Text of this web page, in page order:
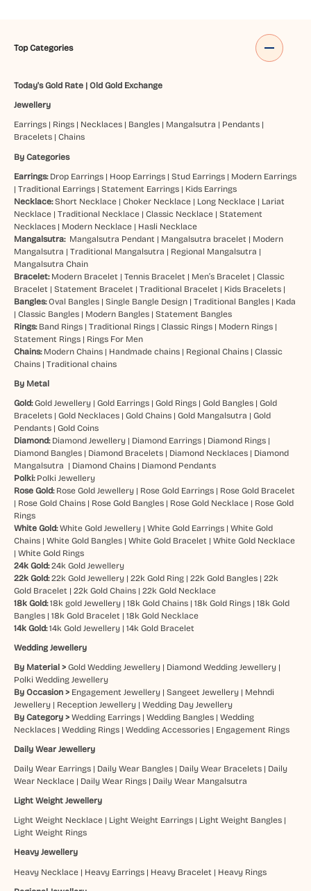
Top Categories
Today's Gold Rate| Old Gold Exchange
Jewellery
Earrings| Rings| Necklaces| Bangles| Mangalsutra | Pendants|
Bracelets| Chains
By Categories
Earrings: Drop Earrings| Hoop Earrings| Stud Earrings| Modern Earrings
| Traditional Earrings| Statement Earrings| Kids Earrings
Necklace: Short Necklace| Choker Necklace| Long Necklace| Lariat
Necklace| Traditional Necklace| Classic Necklace| Statement
Necklaces| Modern Necklace| Hasli Necklace
Mangalsutra: Mangalsutra Pendant | Mangalsutra bracelet | Modern
Mangalsutra | Traditional Mangalsutra | Regional Mangalsutra |
Mangalsutra Chain
Bracelet: Modern Bracelet | Tennis Bracelet | Men’s Bracelet | Classic
Bracelet | Statement Bracelet | Traditional Bracelet | Kids Bracelets|
Bangles:Oval Bangles| Single Bangle Design| Traditional Bangles| Kada
| Classic Bangles| Modern Bangles| Statement Bangles
Rings: Band Rings| Traditional Rings| Classic Rings| Modern Rings|
Statement Rings| Rings For Men
Chains: Modern Chains| Handmade chains| Regional Chains| Classic
Chains| Traditional chains
By Metal
Gold:Gold Jewellery| Gold Earrings| Gold Rings| Gold Bangles| Gold
Bracelets| Gold Necklaces| Gold Chains| Gold Mangalsutra | Gold
Pendants| Gold Coins
Diamond: Diamond Jewellery| Diamond Earrings| Diamond Rings|
Diamond Bangles| Diamond Bracelets| Diamond Necklaces| Diamond
Mangalsutra | Diamond Chains| Diamond Pendants
Polki: Polki Jewellery
Rose Gold: Rose Gold Jewellery| Rose Gold Earrings| Rose Gold Bracelet
| Rose Gold Chains| Rose Gold Bangles| Rose Gold Necklace| Rose Gold
Rings
White Gold: White Gold Jewellery| White Gold Earrings| White Gold
Chains| White Gold Bangles| White Gold Bracelet | White Gold Necklace
| White Gold Rings
24k Gold: 24k Gold Jewellery
22k Gold: 22k Gold Jewellery| 22k Gold Ring| 22k Gold Bangles| 22k
Gold Bracelet | 22k Gold Chains| 22k Gold Necklace
18k Gold: 18k gold Jewellery| 18k Gold Chains| 18k Gold Rings| 18k Gold
Bangles| 18k Gold Bracelet | 18k Gold Necklace
14k Gold:14k Gold Jewellery| 14k Gold Bracelet
Wedding Jewellery
By Material > Gold Wedding Jewellery| Diamond Wedding Jewellery|
Polki Wedding Jewellery
By Occasion > Engagement Jewellery| Sangeet Jewellery| Mehndi
Jewellery| Reception Jewellery| Wedding Day Jewellery
By Category > Wedding Earrings| Wedding Bangles| Wedding
Necklaces| Wedding Rings| Wedding Accessories| Engagement Rings
Daily Wear Jewellery
Daily Wear Earrings| Daily Wear Bangles| Daily Wear Bracelets| Daily
Wear Necklace| Daily Wear Rings| Daily Wear Mangalsutra
Light Weight Jewellery
Light Weight Necklace| Light Weight Earrings| Light Weight Bangles|
Light Weight Rings
Heavy Jewellery
Heavy Necklace| Heavy Earrings| Heavy Bracelet | Heavy Rings